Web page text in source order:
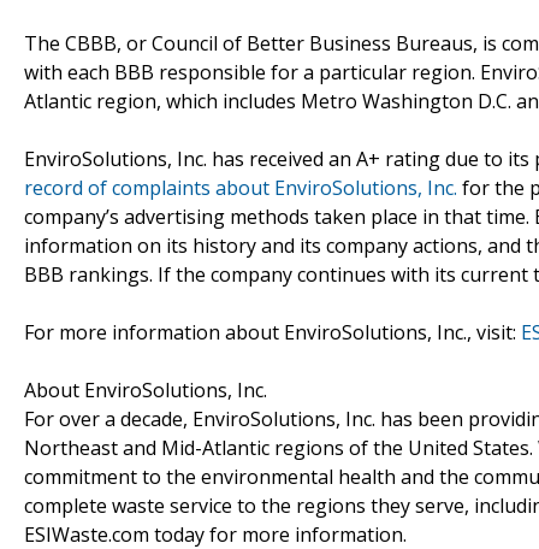
The CBBB, or Council of Better Business Bureaus, is
with each BBB responsible for a particular region.
Atlantic region, which includes Metro Washington D.C.
EnviroSolutions, Inc. has received an A+ rating due to
record of complaints about EnviroSolutions, Inc. for the
company’s advertising methods taken place in that
information on its history and its company actions,
BBB rankings. If the company continues with its
For more information about EnviroSolutions, Inc., visit:
About EnviroSolutions, Inc.
For over a decade, EnviroSolutions, Inc. has been
Northeast and Mid-Atlantic regions of the United
commitment to the environmental health and the
complete waste service to the regions they serve,
ESIWaste.com today for more information.